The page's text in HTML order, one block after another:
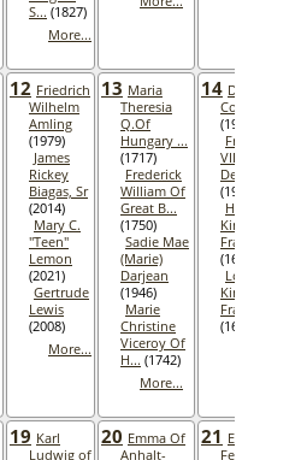
S... (1827)
More...
12 Friedrich
Wilhelm
Amling
(1979)
James
Rickey
Biagas, Sr
(2014)
Mary C.
"Teen"
Lemon
(2021)
Gertrude
Lewis
(2008)
More...
13 Maria
Theresia
Q.Of
Hungary ...
(1717)
Frederick
William Of
Great B...
(1750)
Sadie Mae
(Marie)
Darjean
(1946)
Marie
Christine
Viceroy Of
H... (1742)
More...
14 Dorothy
Cochraham
(1996)
Frederik
VIII King Of
Denmar...
(1912)
Henri IV
King Of
France
(1610)
Louis XIII
King Of
France
(1643)
19 Karl
Ludwig of
20 Emma Of
Anhalt-
21 Eugen
Ferdinand